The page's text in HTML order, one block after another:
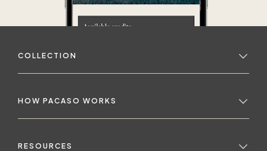
COLLECTION
HOW PACASO WORKS
RESOURCES